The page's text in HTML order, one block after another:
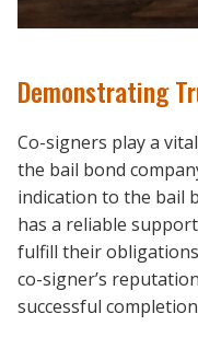
Demonstrating
Co-signers play a
the bail bond
indication to the bail
has a reliable
fulfill their
co-signer’s
successful